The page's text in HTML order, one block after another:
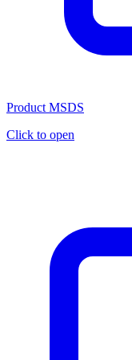
Product MSDS
Click to open